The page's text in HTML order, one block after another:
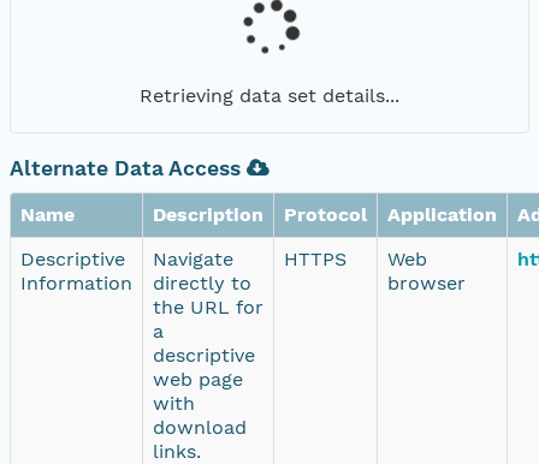
Retrieving data set details...
Alternate Data Access
Name Description Protocol Application
Descriptive
Information
Navigate
directly to
the URL for
a
descriptive
web page
with
download
links.
HTTPS
Web
browser